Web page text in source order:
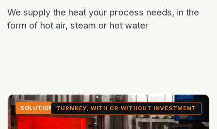
We supply the heat your process needs, in the
form of hot air, steam or hot water
SOLUTION 1TURNKEY, WITH OR WITHOUT INVESTMENT